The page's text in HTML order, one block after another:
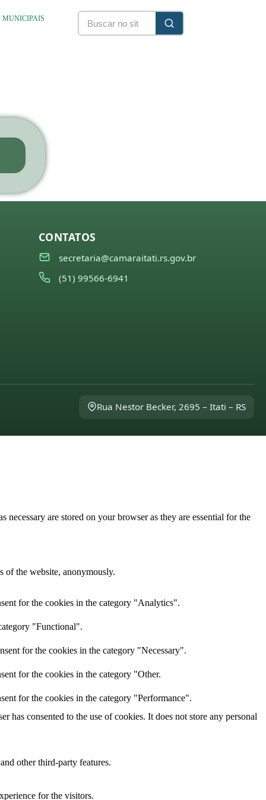
MUNICIPAIS
CONTATOS
secretaria@camaraitati.rs.gov.br
(51) 99566-6941
Rua Nestor Becker, 2695 – Itati – RS
are stored on your browser as they are essential for the
of the website, anonymously.
for the cookies in the category "Analytics".
"Functional".
for the cookies in the category "Necessary".
for the cookies in the category "Other.
for the cookies in the category "Performance".
has consented to the use of cookies. It does not store any personal
other third-party features.
for the visitors.